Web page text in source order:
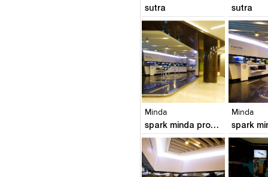
sutra sutra
Add
View
Minda
spark minda product meuseum
Click to like
View Likes
Minda
Click to
View